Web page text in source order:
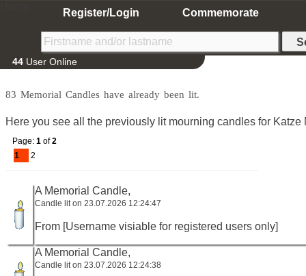
Register/Login Commemorate
44 User Online
83 Memorial Candles have already been lit.
Here you see all the previously lit mourning candles for Katze
Page: 1 of2
1
2
A Memorial Candle,
Candle lit on 23.07.2026 12:24:47
From [Username visiable for registered users only]
A Memorial Candle,
Candle lit on 23.07.2026 12:24:38